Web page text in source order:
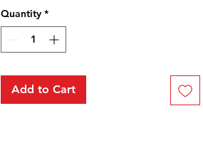
Quantity *
Add to Cart